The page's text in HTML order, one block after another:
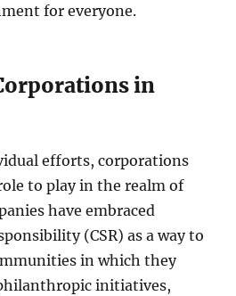
for everyone.
in
efforts, corporations
to play in the realm of
have embraced
(CSR) as a way to
in which they
initiatives,